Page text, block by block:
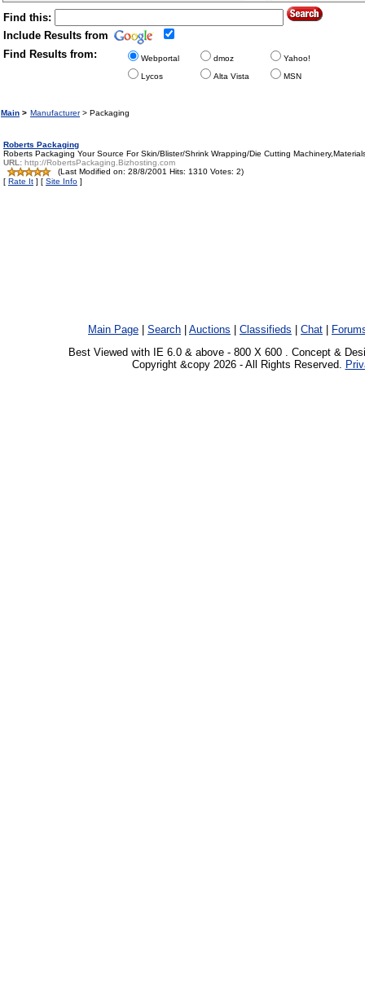
Find this:
Include Results from
Find Results from:
Webportal dmoz
Yahoo!
Lycos
Alta Vista MSN
Main > Manufacturer> Packaging
Roberts Packaging
Roberts Packaging Your Source For Skin/Blister/Shrink Wrapping/Die Cutting
URL: http://RobertsPackaging.Bizhosting.com
(Last Modified on: 28/8/2001 Hits: 1310 Votes: 2)
[ Rate It ] [ Site Info ]
Main Page Search Auctions Classifieds Chat
Best Viewed with IE 6.0 & above - 800 X 600 . Concept &
Copyright &copy 2026 - All Rights Reserved.